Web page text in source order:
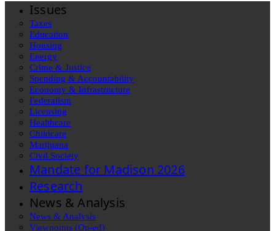
Issues
Taxes
Education
Housing
Energy
Crime & Justice
Spending & Accountability
Economy & Infrastructure
Federalism
Licensing
Healthcare
Childcare
Marijuana
Civil Society
Mandate for Madison 2026
Research
News & Analysis
News & Analysis
Viewpoints (Op-ed)